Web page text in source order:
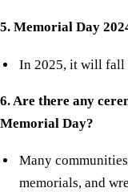
5. Memorial Day
In 2025, it will fall
6. Are there any
Memorial Day?
Many
memorials, and